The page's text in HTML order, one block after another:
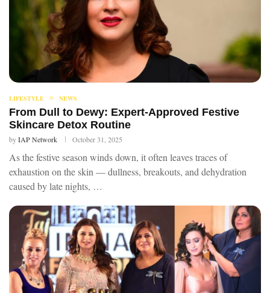
LIFESTYLE NEWS
From Dull to Dewy: Expert-Approved Festive
Skincare Detox Routine
byIAP Network October 31, 2025
As the festive season winds down, it often leaves traces of
exhaustion on the skin — dullness, breakouts, and dehydration
caused by late nights, …